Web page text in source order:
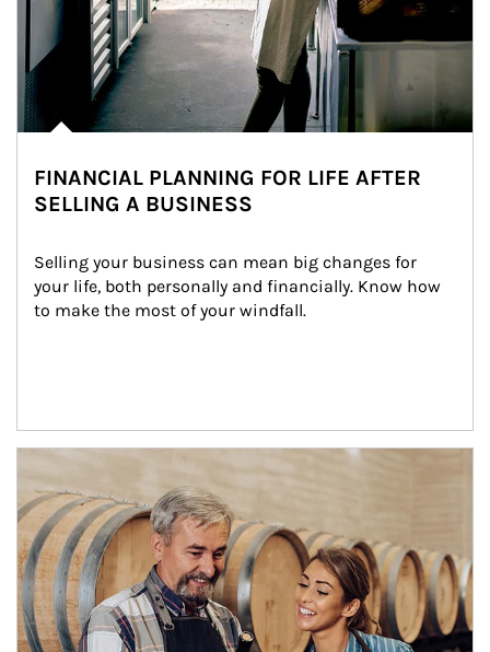
FINANCIAL PLANNING FOR LIFE AFTER
SELLING A BUSINESS
Selling your business can mean big changes for
your life, both personally and financially. Know how
to make the most of your windfall.